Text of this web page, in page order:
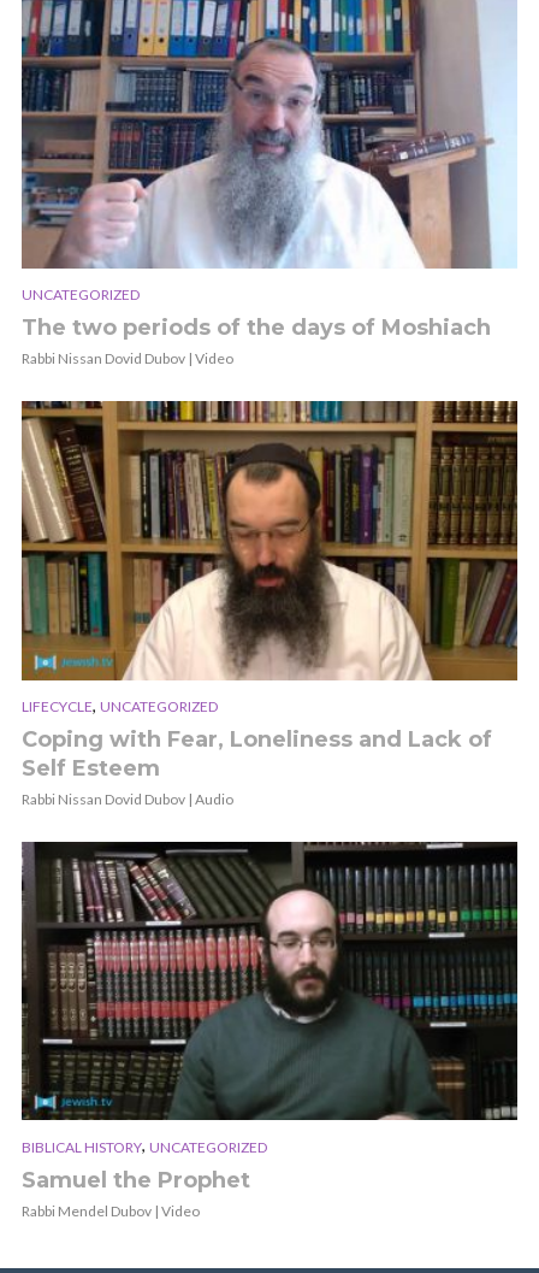
UNCATEGORIZED
The two periods of the days of Moshiach
Rabbi Nissan Dovid Dubov | Video
LIFECYCLE, UNCATEGORIZED
Coping with Fear, Loneliness and Lack of
Self Esteem
Rabbi Nissan Dovid Dubov | Audio
BIBLICAL HISTORY, UNCATEGORIZED
Samuel the Prophet
Rabbi Mendel Dubov | Video